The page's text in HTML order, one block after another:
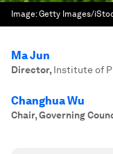
Image:Getty Images/
Ma Jun
Director, Institute of
Changhua Wu
Chair, Governing